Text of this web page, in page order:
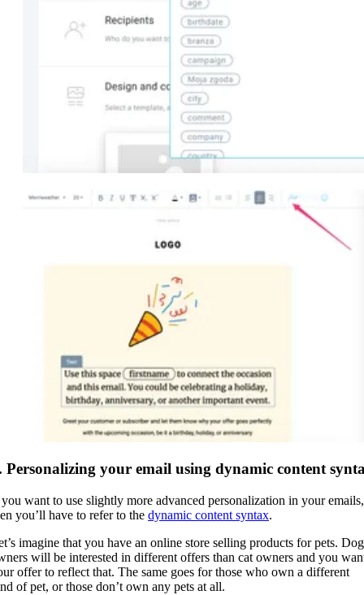
Personalizing your email using dynamic content
want to use slightly more advanced personalization in your emails,
you’ll have to refer to the dynamic content syntax.
imagine that you have an online store selling products for pets. Dog
will be interested in different offers than cat owners and you
offer to reflect that. The same goes for those who own a different
of pet, or those don’t own any pets at all.